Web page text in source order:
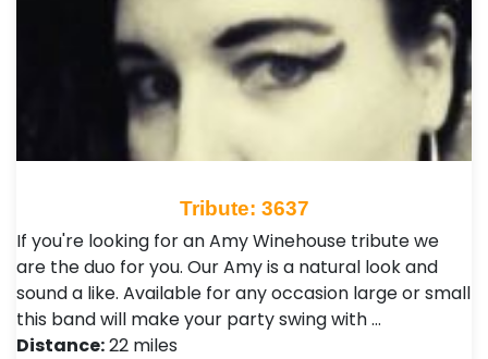
Tribute: 3637
If you're looking for an Amy Winehouse tribute we
are the duo for you. Our Amy is a natural look and
sound a like. Available for any occasion large or small
this band will make your party swing with …
Distance:22 miles